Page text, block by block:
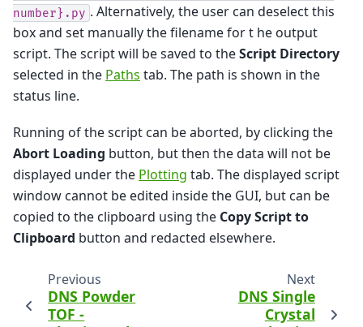
number}.py . Alternatively, the user can deselect this
box and set manually the filename for t he output
script. The script will be saved to theScript Directory
selected in the Paths tab. The path is shown in the
status line.
Running of the script can be aborted, by clicking the
Abort Loading button, but then the data will not be
displayed under the Plotting tab. The displayed script
window cannot be edited inside the GUI, but can be
copied to the clipboard using the Copy Script to
Clipboard button and redacted elsewhere.
Previous
DNS Powder
TOF -
Next
DNS Single
Crystal